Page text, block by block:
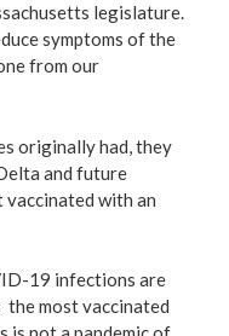
legislature.
symptoms of the
from our
originally had, they
and future
vaccinated with an
19 infections are
the most vaccinated